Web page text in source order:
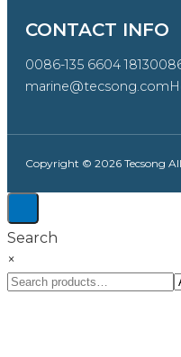
CONTACT INFO
0086-135 6604 1813
marine@tecsong.com
Copyright © 2026 Tecsong
Search
×